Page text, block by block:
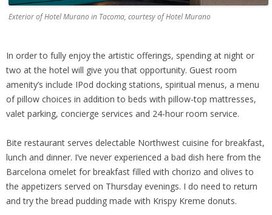
Exterior of Hotel Murano in Tacoma, courtesy of Hotel Murano
In order to fully enjoy the artistic offerings, spending at night or
two at the hotel will give you that opportunity. Guest room
amenity’s include IPod docking stations, spiritual menus, a menu
of pillow choices in addition to beds with pillow-top mattresses,
valet parking, concierge services and 24-hour room service.
Bite restaurant serves delectable Northwest cuisine for breakfast,
lunch and dinner. I’ve never experienced a bad dish here from the
Barcelona omelet for breakfast filled with chorizo and olives to
the appetizers served on Thursday evenings. I do need to return
and try the bread pudding made with Krispy Kreme donuts.